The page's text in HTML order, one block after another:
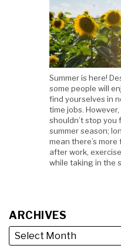
Summer is here!
some people will
find yourselves in
time jobs.
shouldn’t stop you
summer season;
mean there’s
after work,
while taking in the
ARCHIVES